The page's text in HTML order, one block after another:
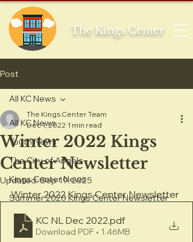
The Kings Center
Post
All KC News
Youth News
The City of Angels
Kings Center News
Summer 2020 Kings Center Newsletter
All KC News
Winter 2022 Kings
Center Newsletter
The Kings Center Team
Dec 1, 2022 1 min read
Updated:Sep 19, 2025
Winter 2022 Kings Center Newsletter
KC NL Dec 2022.pdf
Download PDF • 1.46MB